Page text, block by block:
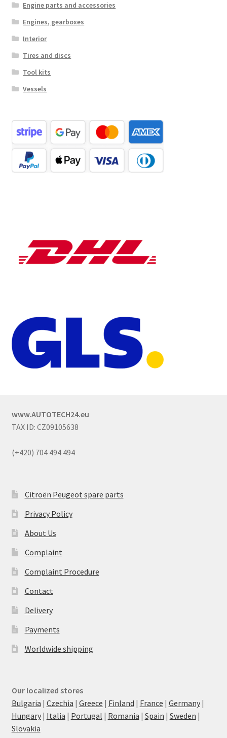
Engine parts and accessories
Engines, gearboxes
Interior
Tires and discs
Tool kits
Vessels
www.AUTOTECH24.eu
TAX ID: CZ09105638
(+420) 704 494 494
Citroën Peugeot spare parts
Privacy Policy
About Us
Complaint
Complaint Procedure
Contact
Delivery
Payments
Worldwide shipping
Our localized stores
Bulgaria | Czechia | Greece | Finland | France | Germany|
Hungary| Italia | Portugal | Romania | Spain | Sweden |
Slovakia